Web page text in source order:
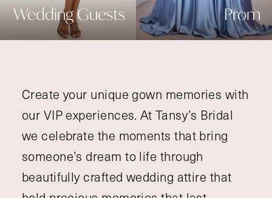
Wedding Guests Prom
Create your unique gown memories with
our VIP experiences. At Tansy’s Bridal
we celebrate the moments that bring
someone’s dream to life through
beautifully crafted wedding attire that